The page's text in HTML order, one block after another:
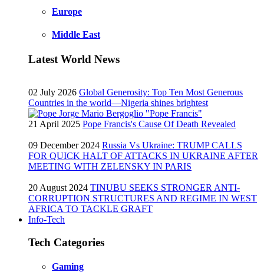
Europe
Middle East
Latest World News
02 July 2026 Global Generosity: Top Ten Most Generous
Countries in the world—Nigeria shines brightest
21 April 2025 Pope Francis's Cause Of Death Revealed
09 December 2024 Russia Vs Ukraine: TRUMP CALLS
FOR QUICK HALT OF ATTACKS IN UKRAINE AFTER
MEETING WITH ZELENSKY IN PARIS
20 August 2024 TINUBU SEEKS STRONGER ANTI-
CORRUPTION STRUCTURES AND REGIME IN WEST
AFRICA TO TACKLE GRAFT
Info-Tech
Tech Categories
Gaming